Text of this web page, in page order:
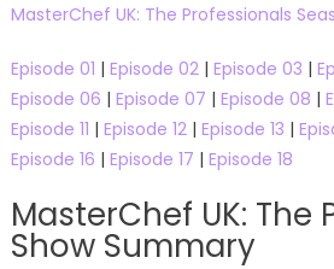
MasterChef UK: The Professionals
Episode 01 | Episode 02| Episode 03 |
Episode 06 | Episode 07 | Episode 08 |
Episode 11 | Episode 12| Episode 13 |
Episode 16 | Episode 17 | Episode 18
MasterChef UK: The
Show Summary